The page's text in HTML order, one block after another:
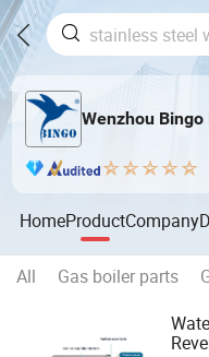
Wenzhou
HomeProductCompany
All Gas boiler parts